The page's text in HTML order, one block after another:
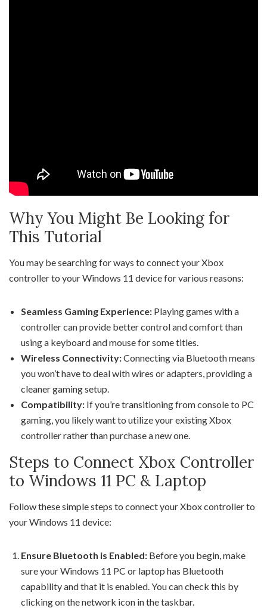
Why You Might Be Looking for
This Tutorial
You may be searching for ways to connect your Xbox
controller to your Windows 11 device for various reasons:
Seamless Gaming Experience: Playing games with a
controller can provide better control and comfort than
using a keyboard and mouse for some titles.
Wireless Connectivity:Connecting via Bluetooth means
you won’t have to deal with wires or adapters, providing a
cleaner gaming setup.
Compatibility: If you’re transitioning from console to PC
gaming, you likely want to utilize your existing Xbox
controller rather than purchase a new one.
Steps to Connect Xbox Controller
to Windows 11 PC & Laptop
Follow these simple steps to connect your Xbox controller to
your Windows 11 device:
Ensure Bluetooth is Enabled: Before you begin, make
sure your Windows 11 PC or laptop has Bluetooth
capability and that it is enabled. You can check this by
clicking on the network icon in the taskbar.